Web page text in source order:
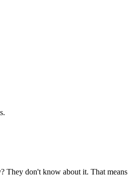
They don't know about it. That means